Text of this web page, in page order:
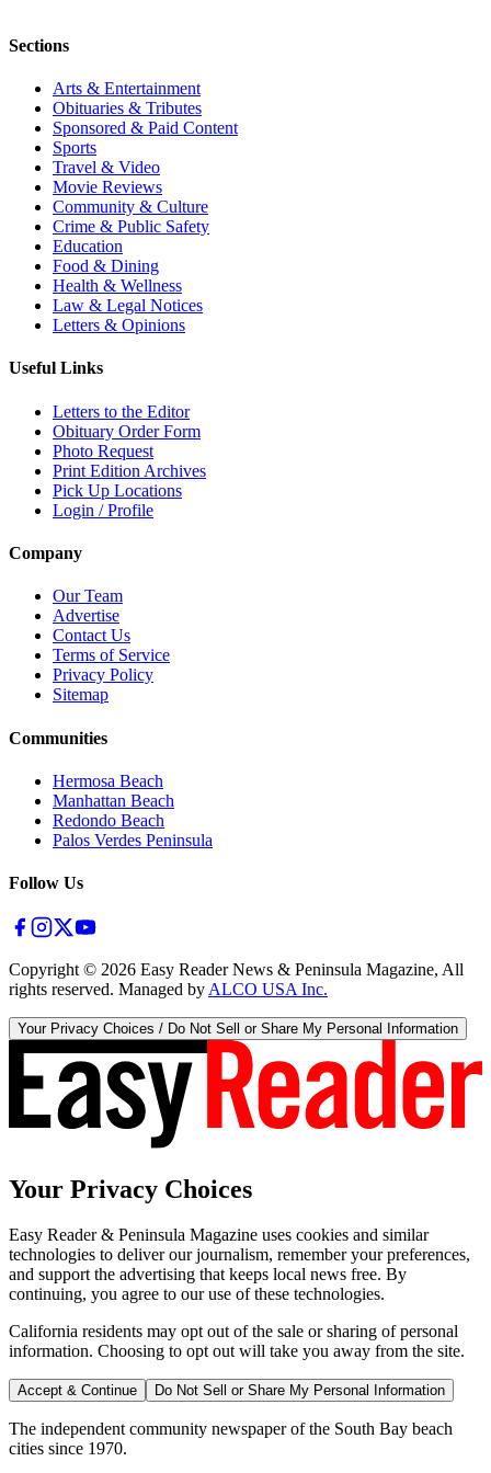
Sections
Arts & Entertainment
Obituaries & Tributes
Sponsored & Paid Content
Sports
Travel & Video
Movie Reviews
Community & Culture
Crime & Public Safety
Education
Food & Dining
Health & Wellness
Law & Legal Notices
Letters & Opinions
Useful Links
Letters to the Editor
Obituary Order Form
Photo Request
Print Edition Archives
Pick Up Locations
Login / Profile
Company
Our Team
Advertise
Contact Us
Terms of Service
Privacy Policy
Sitemap
Communities
Hermosa Beach
Manhattan Beach
Redondo Beach
Palos Verdes Peninsula
Follow Us
Copyright © 2026 Easy Reader News & Peninsula Magazine, All
rights reserved. Managed by ALCO USA Inc.
Your Privacy Choices / Do Not Sell or Share My Personal Information
Your Privacy Choices
Easy Reader & Peninsula Magazine uses cookies and similar
technologies to deliver our journalism, remember your preferences,
and support the advertising that keeps local news free. By
continuing, you agree to our use of these technologies.
California residents may opt out of the sale or sharing of personal
information. Choosing to opt out will take you away from the site.
Accept & Continue Do Not Sell or Share My Personal Information
The independent community newspaper of the South Bay beach
cities since 1970.